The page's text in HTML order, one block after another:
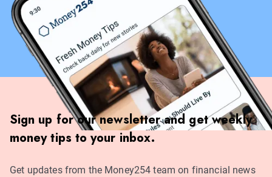
Sign up for our newsletter and get weekly
money tips to your inbox.
Get updates from the Money254 team on financial news